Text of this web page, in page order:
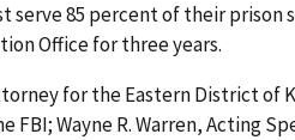
85 percent of their prison
Office for three years.
for the Eastern District of
FBI; Wayne R. Warren, Acting